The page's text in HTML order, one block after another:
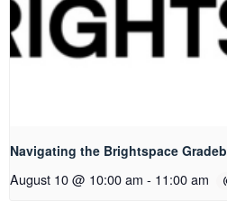
Navigating the Brightspace
August 10 @ 10:00 am - 11:00 am